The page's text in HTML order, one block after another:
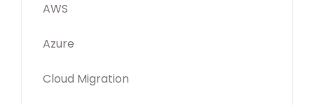
AWS
Azure
Cloud Migration